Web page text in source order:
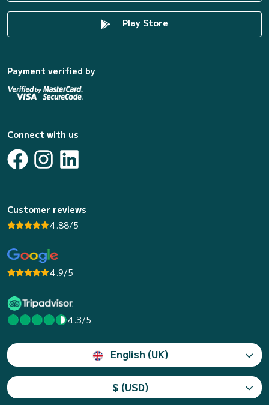
Play Store
Payment verified by
Connect with us
Customer reviews
4.88/5
4.9/5
4.3/5
English (UK)
$ (USD)